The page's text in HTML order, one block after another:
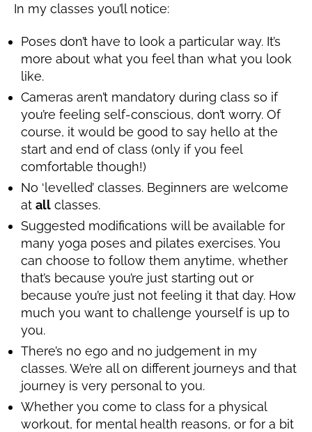
In my classes you’ll notice:
Poses don’t have to look a particular way. It’s
more about what you feel than what you look
like.
Cameras aren’t mandatory during class so if
you’re feeling self-conscious, don’t worry. Of
course, it would be good to say hello at the
start and end of class (only if you feel
comfortable though!)
No ‘levelled’ classes. Beginners are welcome
at all classes.
Suggested modifications will be available for
many yoga poses and pilates exercises. You
can choose to follow them anytime, whether
that’s because you’re just starting out or
because you’re just not feeling it that day. How
much you want to challenge yourself is up to
you.
There’s no ego and no judgement in my
classes. We’re all on different journeys and that
journey is very personal to you.
Whether you come to class for a physical
workout, for mental health reasons, or for a bit